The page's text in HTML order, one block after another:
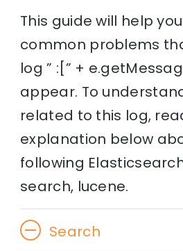
This guide will help
common problems
log ” :[” +
appear. To
related to this log,
explanation below
following
search, lucene.
Search